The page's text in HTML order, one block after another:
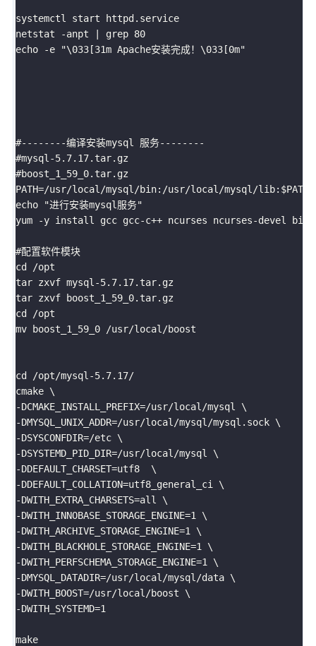
systemctl start httpd.service
netstat -anpt | grep 80
echo -e "\033[31m Apache安装完成！\033[0m"
#--------编译安装mysql 服务--------
#mysql-5.7.17.tar.gz
#boost_1_59_0.tar.gz
PATH=/usr/local/mysql/bin:/usr/local/mysql/lib:$PATH
echo "进行安装mysql服务"
yum -y install gcc gcc-c++ ncurses ncurses-devel
#配置软件模块
cd /opt
tar zxvf mysql-5.7.17.tar.gz
tar zxvf boost_1_59_0.tar.gz
cd /opt
mv boost_1_59_0 /usr/local/boost
cd /opt/mysql-5.7.17/
cmake \
-DCMAKE_INSTALL_PREFIX=/usr/local/mysql \
-DMYSQL_UNIX_ADDR=/usr/local/mysql/mysql.sock \
-DSYSCONFDIR=/etc \
-DSYSTEMD_PID_DIR=/usr/local/mysql \
-DDEFAULT_CHARSET=utf8  \
-DDEFAULT_COLLATION=utf8_general_ci \
-DWITH_EXTRA_CHARSETS=all \
-DWITH_INNOBASE_STORAGE_ENGINE=1 \
-DWITH_ARCHIVE_STORAGE_ENGINE=1 \
-DWITH_BLACKHOLE_STORAGE_ENGINE=1 \
-DWITH_PERFSCHEMA_STORAGE_ENGINE=1 \
-DMYSQL_DATADIR=/usr/local/mysql/data \
-DWITH_BOOST=/usr/local/boost \
-DWITH_SYSTEMD=1
make